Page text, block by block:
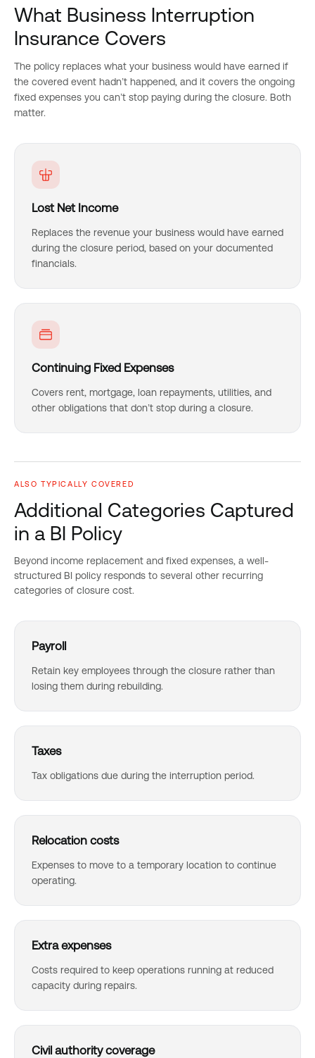
What Business Interruption
Insurance Covers
The policy replaces what your business would have earned if
the covered event hadn’t happened, and it covers the ongoing
fixed expenses you can’t stop paying during the closure. Both
matter.
Lost Net Income
Replaces the revenue your business would have earned
during the closure period, based on your documented
financials.
Continuing Fixed Expenses
Covers rent, mortgage, loan repayments, utilities, and
other obligations that don’t stop during a closure.
ALSO TYPICALLY COVERED
Additional Categories Captured
in a BI Policy
Beyond income replacement and fixed expenses, a well-
structured BI policy responds to several other recurring
categories of closure cost.
Payroll
Retain key employees through the closure rather than
losing them during rebuilding.
Taxes
Tax obligations due during the interruption period.
Relocation costs
Expenses to move to a temporary location to continue
operating.
Extra expenses
Costs required to keep operations running at reduced
capacity during repairs.
Civil authority coverage